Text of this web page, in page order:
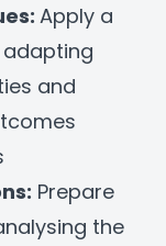
Apply a
and
Prepare
the